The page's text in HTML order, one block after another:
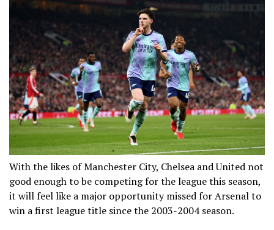
With the likes of Manchester City, Chelsea and United not
good enough to be competing for the league this season,
it will feel like a major opportunity missed for Arsenal to
win a first league title since the 2003-2004 season.